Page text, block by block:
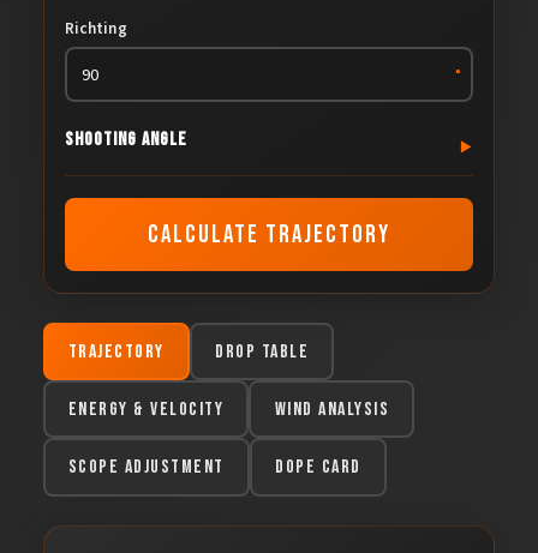
Richting
°
Shooting Angle ▼
Shooting Angle
CALCULATE TRAJECTORY
Trajectory Drop Table
Energy & Velocity Wind Analysis
Scope Adjustment DOPE Card